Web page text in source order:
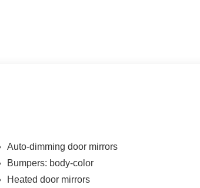
Auto-dimming door mirrors
Bumpers: body-color
Heated door mirrors